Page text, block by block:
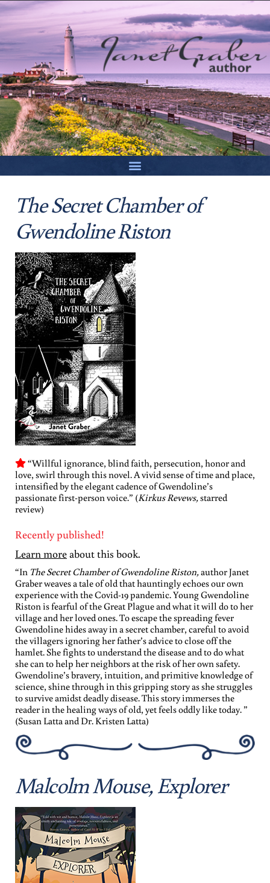
The Secret Chamber of
Gwendoline Riston
“Willful ignorance, blind faith, persecution, honor and
love, swirl through this novel. A vivid sense of time and place,
intensified by the elegant cadence of Gwendoline’s
passionate first-person voice.” (Kirkus Revews, starred
review)
Recently published!
Learn moreabout this book.
“In The Secret Chamber of Gwendoline Riston,author Janet
Graber weaves a tale of old that hauntingly echoes our own
experience with the Covid-19 pandemic. Young Gwendoline
Riston is fearful of the Great Plague and what it will do to her
village and her loved ones. To escape the spreading fever
Gwendoline hides away in a secret chamber, careful to avoid
the villagers ignoring her father’s advice to close off the
hamlet. She fights to understand the disease and to do what
she can to help her neighbors at the risk of her own safety.
Gwendoline’s bravery, intuition, and primitive knowledge of
science, shine through in this gripping story as she struggles
to survive amidst deadly disease. This story immerses the
reader in the healing ways of old, yet feels oddly like today. ”
(Susan Latta and Dr. Kristen Latta)
Malcolm Mouse, Explorer